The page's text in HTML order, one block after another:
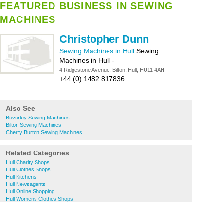
FEATURED BUSINESS IN SEWING
MACHINES
Christopher Dunn
Sewing Machines in Hull Sewing
Machines in Hull -
4 Ridgestone Avenue, Bilton, Hull, HU11 4AH
+44 (0) 1482 817836
Also See
Beverley Sewing Machines
Bilton Sewing Machines
Cherry Burton Sewing Machines
Related Categories
Hull Charity Shops
Hull Clothes Shops
Hull Kitchens
Hull Newsagents
Hull Online Shopping
Hull Womens Clothes Shops